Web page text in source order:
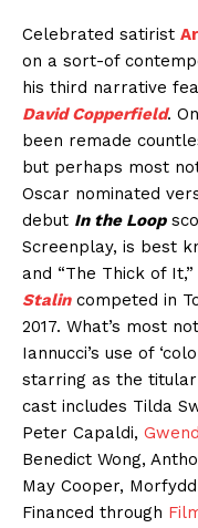
Celebrated satirist
on a sort-of
his third narrative
David Copperfield.
been remade
but perhaps most
Oscar nominated
debut In the Loop
Screenplay, is best
and “The Thick of
Stalincompeted in
2017. What’s most
Iannucci’s use of
starring as the
cast includes Tilda
Peter Capaldi,
Benedict Wong,
May Cooper,
Financed through